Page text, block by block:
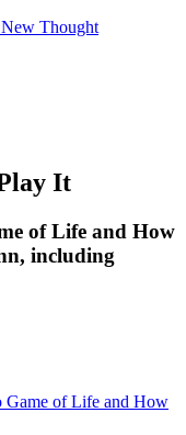
It
of Life and How
including
Game of Life and How